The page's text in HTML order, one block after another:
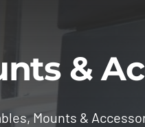
&
Mounts &